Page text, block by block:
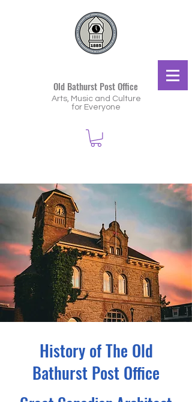
Old Bathurst Post Office
Arts, Music and Culture
for Everyone
History of The Old
Bathurst Post Office